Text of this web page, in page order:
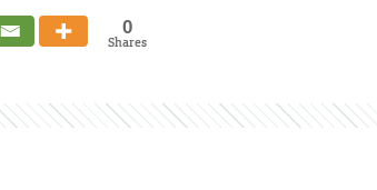
0
Shares